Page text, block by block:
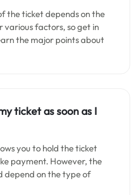
the ticket depends on the
various factors, so get in
the major points about
ticket as soon as I
you to hold the ticket
payment. However, the
on the type of